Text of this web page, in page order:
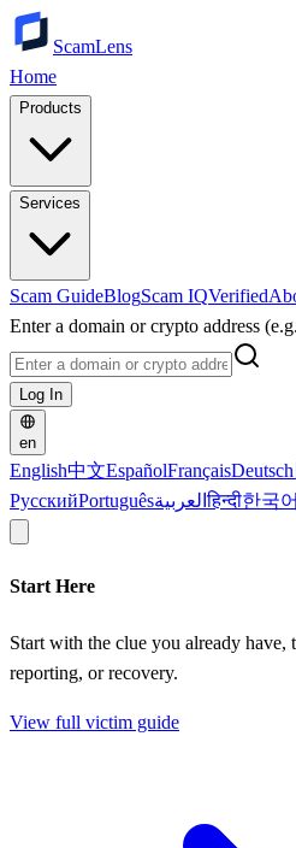
ScamLens
Home
Products
Services
Scam GuideBlogScam IQVerified
Enter a domain or crypto address
Log In
en
English中文EspañolFrançaisDeutsch
РусскийPortuguêsالعربيةहिन्दी한국어
Start Here
Start with the clue you already
reporting, or recovery.
View full victim guide